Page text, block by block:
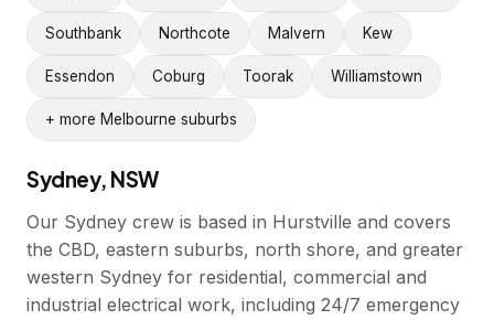
Southbank Northcote Malvern Kew
Essendon Coburg Toorak Williamstown
+ more Melbourne suburbs
Sydney, NSW
Our Sydney crew is based in Hurstville and covers
the CBD, eastern suburbs, north shore, and greater
western Sydney for residential, commercial and
industrial electrical work, including 24/7 emergency